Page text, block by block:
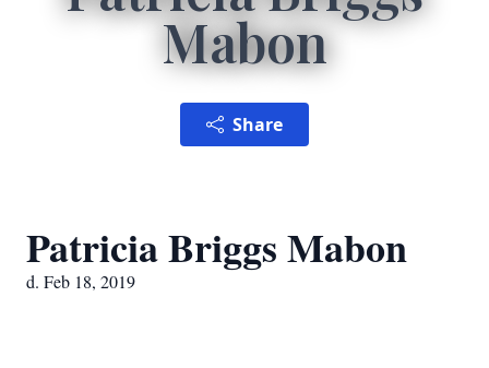
Mabon
Share
Patricia Briggs Mabon
d. Feb 18, 2019